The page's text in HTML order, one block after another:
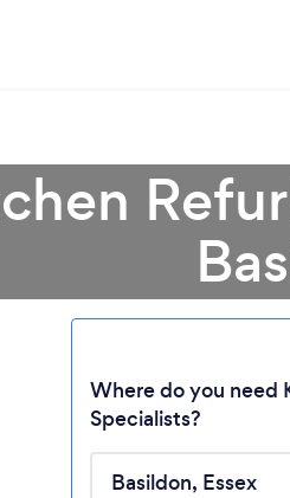
Where do you need
Specialists?